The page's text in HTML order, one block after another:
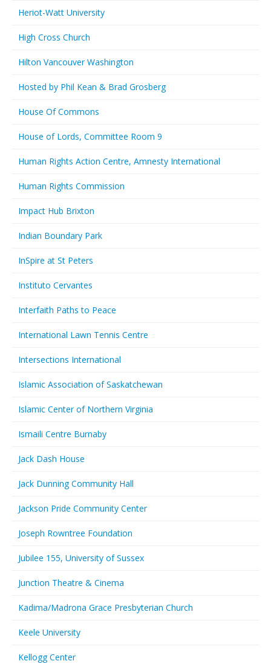
Heriot-Watt University
High Cross Church
Hilton Vancouver Washington
Hosted by Phil Kean & Brad Grosberg
House Of Commons
House of Lords, Committee Room 9
Human Rights Action Centre, Amnesty International
Human Rights Commission
Impact Hub Brixton
Indian Boundary Park
InSpire at St Peters
Instituto Cervantes
Interfaith Paths to Peace
International Lawn Tennis Centre
Intersections International
Islamic Association of Saskatchewan
Islamic Center of Northern Virginia
Ismaili Centre Burnaby
Jack Dash House
Jack Dunning Community Hall
Jackson Pride Community Center
Joseph Rowntree Foundation
Jubilee 155, University of Sussex
Junction Theatre & Cinema
Kadima/Madrona Grace Presbyterian Church
Keele University
Kellogg Center